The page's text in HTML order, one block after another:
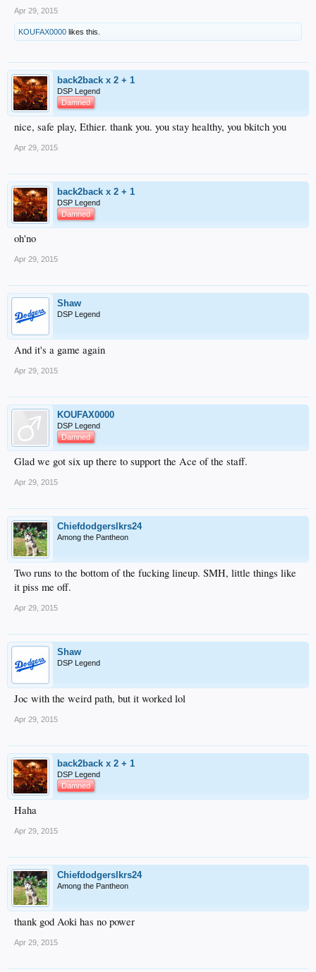
Apr 29, 2015
KOUFAX0000 likes this.
back2back x 2 + 1
DSP Legend
Damned
nice, safe play, Ethier. thank you. you stay healthy, you bkitch you
Apr 29, 2015
back2back x 2 + 1
DSP Legend
Damned
oh'no
Apr 29, 2015
Shaw
DSP Legend
And it's a game again
Apr 29, 2015
KOUFAX0000
DSP Legend
Damned
Glad we got six up there to support the Ace of the staff.
Apr 29, 2015
Chiefdodgerslkrs24
Among the Pantheon
Two runs to the bottom of the fucking lineup. SMH, little things like
it piss me off.
Apr 29, 2015
Shaw
DSP Legend
Joc with the weird path, but it worked lol
Apr 29, 2015
back2back x 2 + 1
DSP Legend
Damned
Haha
Apr 29, 2015
Chiefdodgerslkrs24
Among the Pantheon
thank god Aoki has no power
Apr 29, 2015